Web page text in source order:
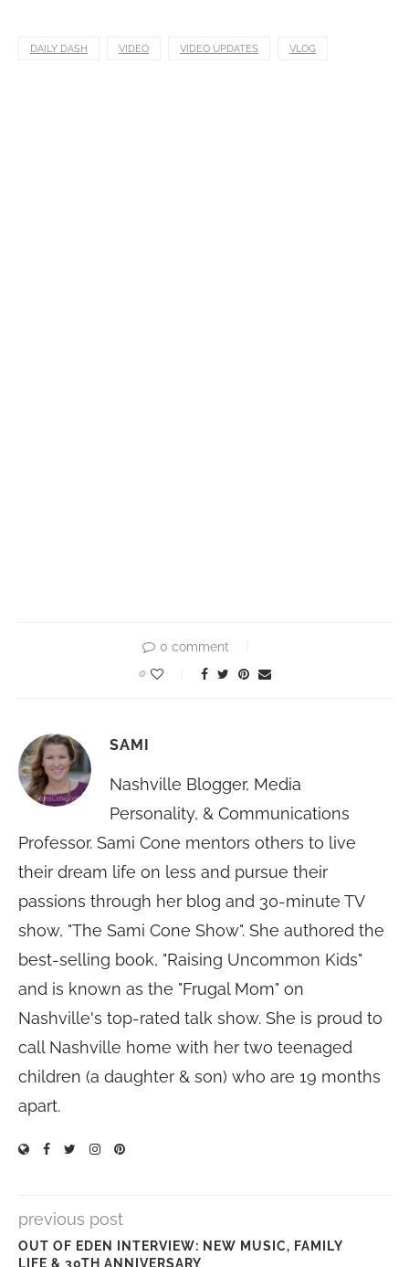
DAILY DASH VIDEO VIDEO UPDATES VLOG
0 comment
0
SAMI
Nashville Blogger, Media
Personality, & Communications
Professor. Sami Cone mentors others to live
their dream life on less and pursue their
passions through her blog and 30-minute TV
show, "The Sami Cone Show". She authored the
best-selling book, "Raising Uncommon Kids"
and is known as the "Frugal Mom" on
Nashville's top-rated talk show. She is proud to
call Nashville home with her two teenaged
children (a daughter & son) who are 19 months
apart.
previous post
OUT OF EDEN INTERVIEW: NEW MUSIC, FAMILY
LIFE & 30TH ANNIVERSARY